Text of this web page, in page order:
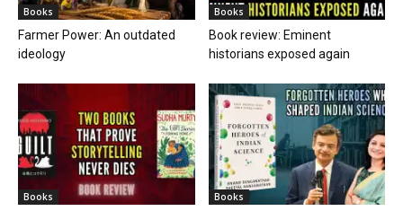
Books
Farmer Power: An outdated
ideology
Books
Book review: Eminent
historians exposed again
Books Books